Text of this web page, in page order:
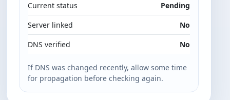
Current status
Pending
Server linked
No
DNS verified
No
If DNS was changed recently, allow some time
for propagation before checking again.